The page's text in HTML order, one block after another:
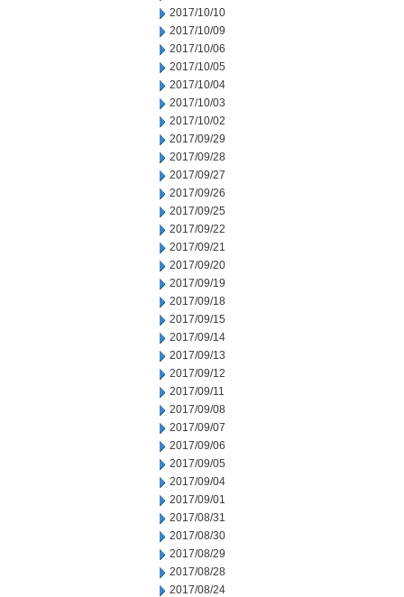
2017/10/10
2017/10/09
2017/10/06
2017/10/05
2017/10/04
2017/10/03
2017/10/02
2017/09/29
2017/09/28
2017/09/27
2017/09/26
2017/09/25
2017/09/22
2017/09/21
2017/09/20
2017/09/19
2017/09/18
2017/09/15
2017/09/14
2017/09/13
2017/09/12
2017/09/11
2017/09/08
2017/09/07
2017/09/06
2017/09/05
2017/09/04
2017/09/01
2017/08/31
2017/08/30
2017/08/29
2017/08/28
2017/08/24